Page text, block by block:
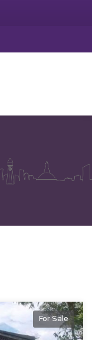
For Sale